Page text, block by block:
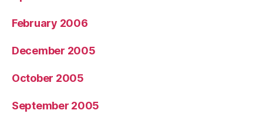
February 2006
December 2005
October 2005
September 2005